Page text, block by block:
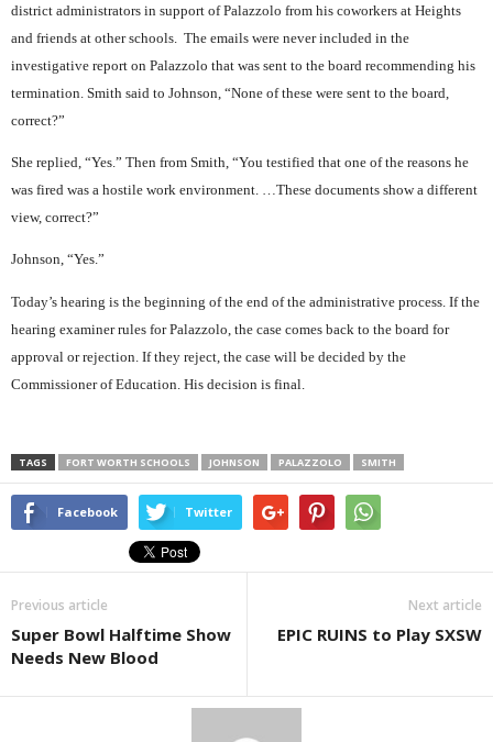
district administrators in support of Palazzolo from his coworkers at Heights
and friends at other schools. The emails were never included in the
investigative report on Palazzolo that was sent to the board recommending his
termination. Smith said to Johnson, “None of these were sent to the board,
correct?”
She replied, “Yes.” Then from Smith, “You testified that one of the reasons he
was fired was a hostile work environment. …These documents show a different
view, correct?”
Johnson, “Yes.”
Today’s hearing is the beginning of the end of the administrative process. If the
hearing examiner rules for Palazzolo, the case comes back to the board for
approval or rejection. If they reject, the case will be decided by the
Commissioner of Education. His decision is final.
TAGS FORT WORTH SCHOOLS JOHNSON PALAZZOLO SMITH
Facebook Twitter
Previous article
Super Bowl Halftime Show
Needs New Blood
Next article
EPIC RUINS to Play SXSW